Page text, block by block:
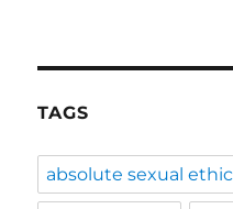
TAGS
absolute sexual